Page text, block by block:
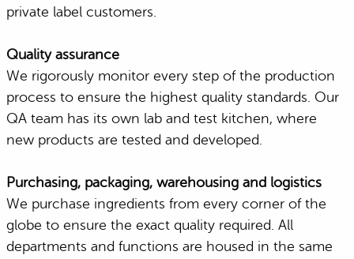
private label customers.
Quality assurance
We rigorously monitor every step of the production
process to ensure the highest quality standards. Our
QA team has its own lab and test kitchen, where
new products are tested and developed.
Purchasing, packaging, warehousing and logistics
We purchase ingredients from every corner of the
globe to ensure the exact quality required. All
departments and functions are housed in the same